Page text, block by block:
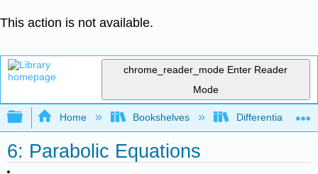
This action is not available.
chrome_reader_mode Enter Reader
Mode
Expand/collapse global hierarchy
Home Bookshelves Differential
6: Parabolic Equations